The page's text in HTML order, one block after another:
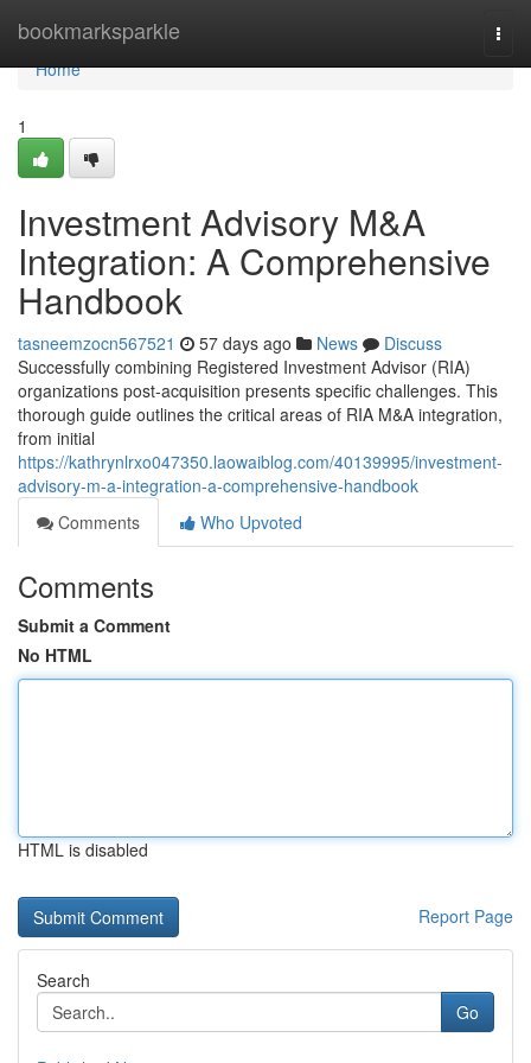
bookmarksparkle
Home
Home
1
Investment Advisory M&A
Integration: A Comprehensive
Handbook
tasneemzocn567521 57 days ago News
Discuss
Successfully combining Registered Investment Advisor (RIA)
organizations post-acquisition presents specific challenges. This
thorough guide outlines the critical areas of RIA M&A integration,
from initial
https://kathrynlrxo047350.laowaiblog.com/40139995/investment-
advisory-m-a-integration-a-comprehensive-handbook
Comments
Who Upvoted
Comments
Submit a Comment
No HTML
HTML is disabled
Report Page
Search
Go